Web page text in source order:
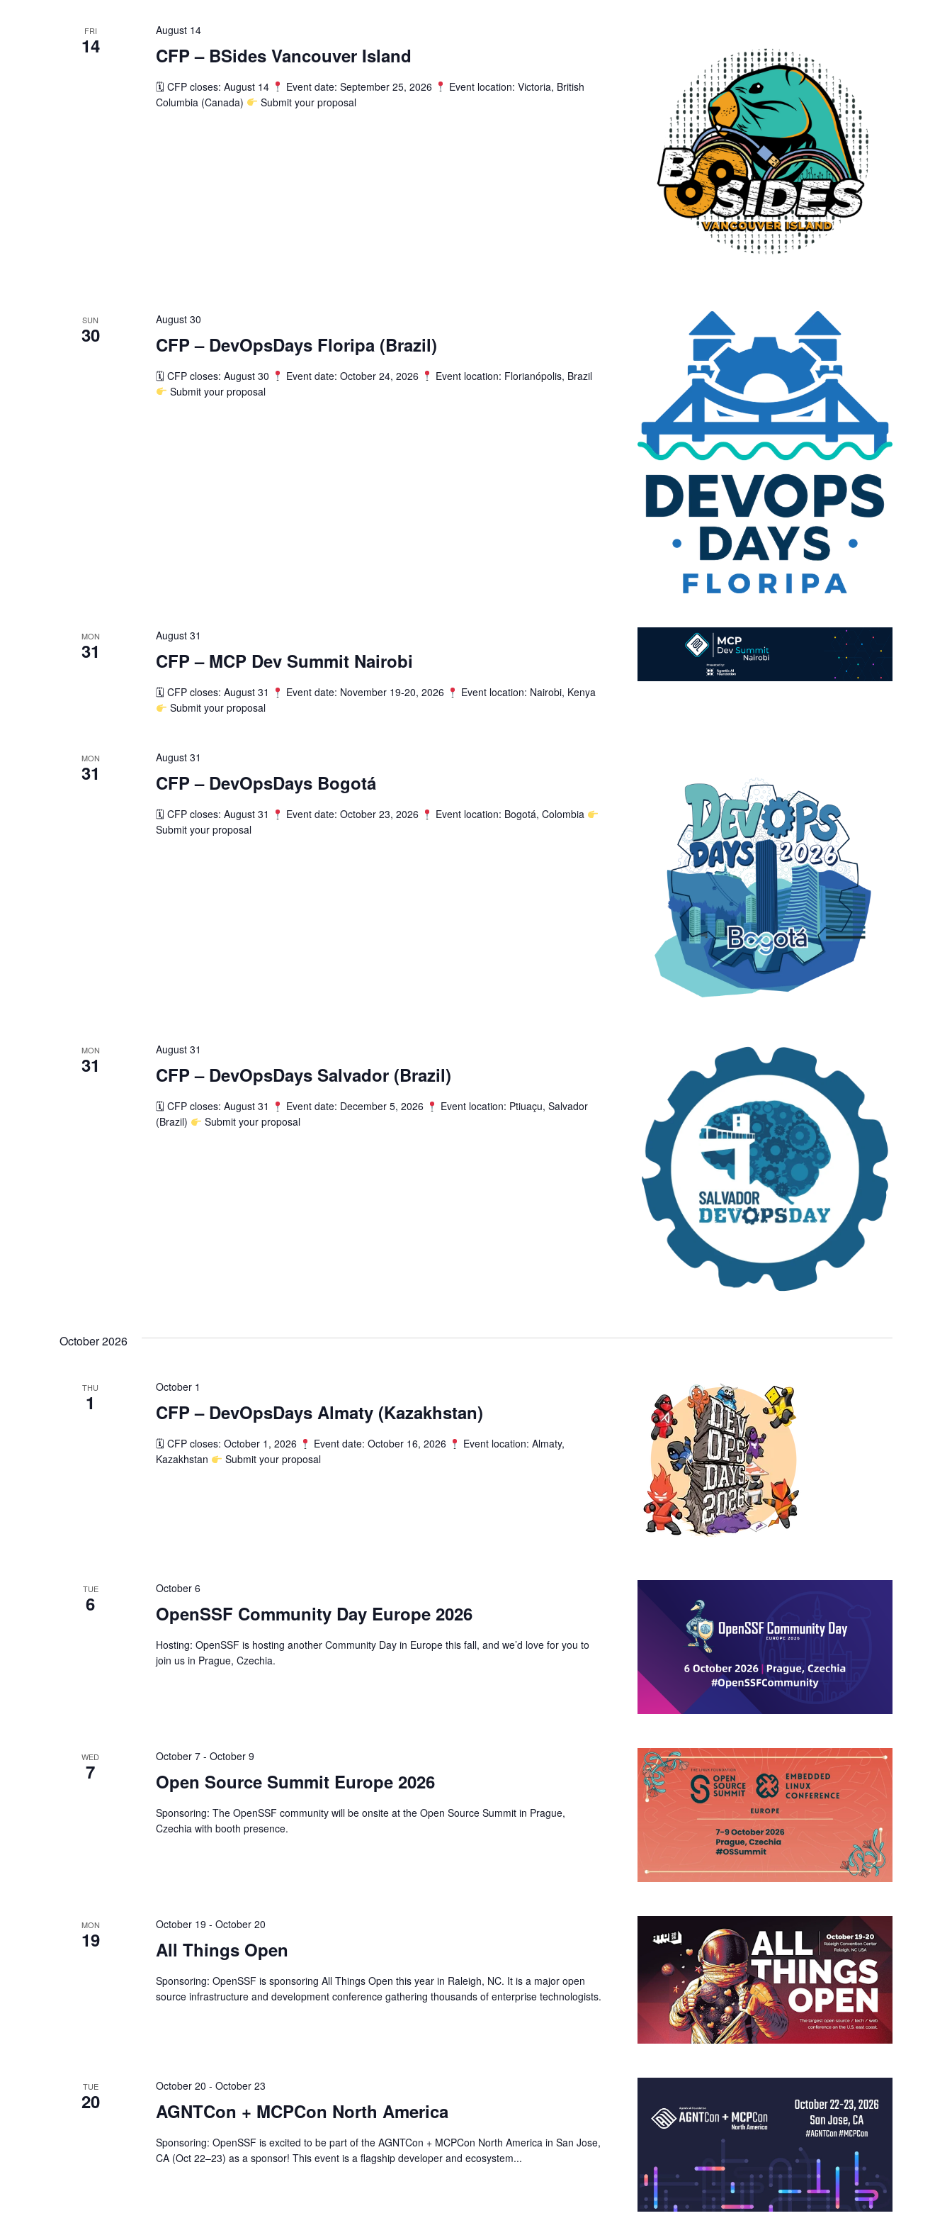
FRI
14 CFP – BSides Vancouver Island
August 14
🗓 CFP closes: August 14 Event date: September 25, 2026
Event location: Victoria, British
Columbia (Canada)
Submit your proposal
SUN
30 CFP – DevOpsDays Floripa (Brazil)
August 30
🗓 CFP closes: August 30 Event date: October 24, 2026
Event location: Florianópolis, Brazil
Submit your proposal
MON
31 CFP – MCP Dev Summit Nairobi
August 31
🗓 CFP closes: August 31 Event date: November 19-20, 2026
Event location: Nairobi, Kenya
Submit your proposal
MON
31 CFP – DevOpsDays Bogotá
August 31
🗓 CFP closes: August 31 Event date: October 23, 2026
Event location: Bogotá, Colombia
Submit your proposal
MON
31 CFP – DevOpsDays Salvador (Brazil)
August 31
🗓 CFP closes: August 31 Event date: December 5, 2026
Event location: Ptiuaçu, Salvador
(Brazil)
Submit your proposal
October 2026
THU
1 CFP – DevOpsDays Almaty (Kazakhstan)
October 1
🗓 CFP closes: October 1, 2026 Event date: October 16, 2026
Event location: Almaty,
Kazakhstan
Submit your proposal
TUE
6 OpenSSF Community Day Europe 2026
October 6
Hosting: OpenSSF is hosting another Community Day in Europe this fall, and we’d love for you to
join us in Prague, Czechia.
WED
7 Open Source Summit Europe 2026
October 7- October 9
Sponsoring: The OpenSSF community will be onsite at the Open Source Summit in Prague,
Czechia with booth presence.
MON
19 All Things Open
October 19 - October 20
Sponsoring: OpenSSF is sponsoring All Things Open this year in Raleigh, NC. It is a major open
source infrastructure and development conference gathering thousands of enterprise technologists.
TUE
20 AGNTCon + MCPCon North America
October 20 - October 23
Sponsoring: OpenSSF is excited to be part of the AGNTCon + MCPCon North America in San Jose,
CA (Oct 22–23) as a sponsor! This event is a flagship developer and ecosystem...